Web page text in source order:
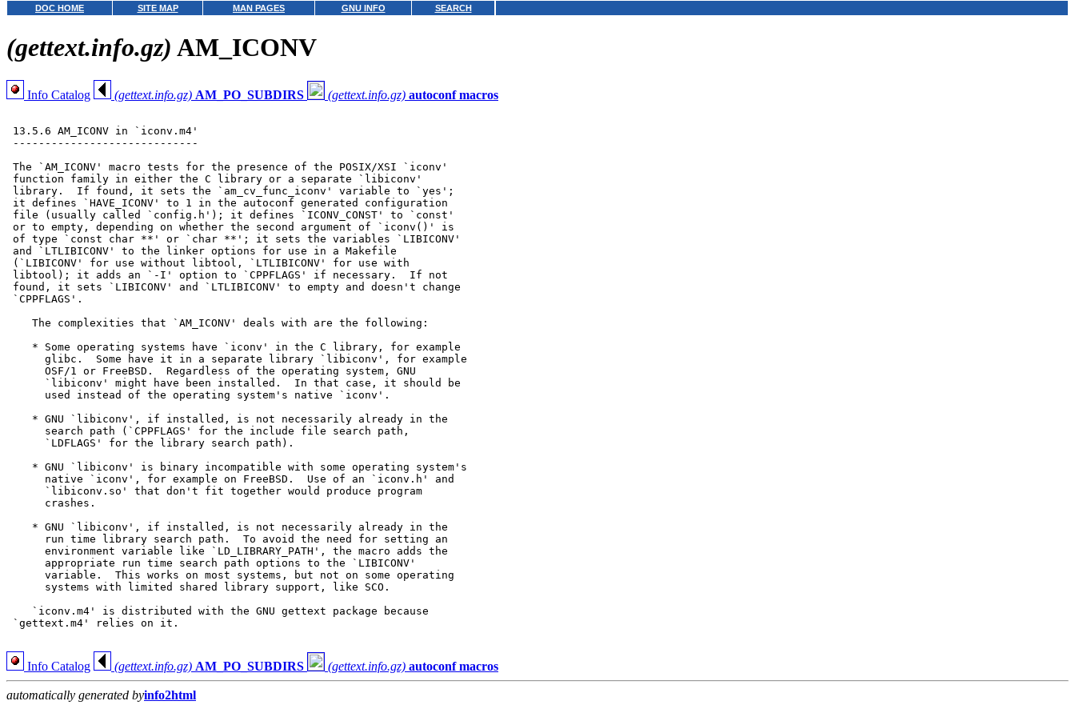
DOC HOME SITE MAP MAN PAGES GNU INFO SEARCH
(gettext.info.gz) AM_ICONV
Info Catalog (gettext.info.gz) AM_PO_SUBDIRS (gettext.info.gz) autoconf macros
13.5.6 AM_ICONV in `iconv.m4'
-----------------------------
The `AM_ICONV' macro tests for the presence of the POSIX/XSI `iconv'
function family in either the C library or a separate `libiconv'
library.  If found, it sets the `am_cv_func_iconv' variable to `yes';
it defines `HAVE_ICONV' to 1 in the autoconf generated configuration
file (usually called `config.h'); it defines `ICONV_CONST' to `const'
or to empty, depending on whether the second argument of `iconv()' is
of type `const char **' or `char **'; it sets the variables `LIBICONV'
and `LTLIBICONV' to the linker options for use in a Makefile
(`LIBICONV' for use without libtool, `LTLIBICONV' for use with
libtool); it adds an `-I' option to `CPPFLAGS' if necessary.  If not
found, it sets `LIBICONV' and `LTLIBICONV' to empty and doesn't change
`CPPFLAGS'.
    The complexities that `AM_ICONV' deals with are the following:
    * Some operating systems have `iconv' in the C library, for example
      glibc.  Some have it in a separate library `libiconv', for example
      OSF/1 or FreeBSD.  Regardless of the operating system, GNU
      `libiconv' might have been installed.  In that case, it should be
      used instead of the operating system's native `iconv'.
    * GNU `libiconv', if installed, is not necessarily already in the
      search path (`CPPFLAGS' for the include file search path,
      `LDFLAGS' for the library search path).
    * GNU `libiconv' is binary incompatible with some operating system's
      native `iconv', for example on FreeBSD.  Use of an `iconv.h' and
      `libiconv.so' that don't fit together would produce program
      crashes.
    * GNU `libiconv', if installed, is not necessarily already in the
      run time library search path.  To avoid the need for setting an
      environment variable like `LD_LIBRARY_PATH', the macro adds the
      appropriate run time search path options to the `LIBICONV'
      variable.  This works on most systems, but not on some operating
      systems with limited shared library support, like SCO.
    `iconv.m4' is distributed with the GNU gettext package because
`gettext.m4' relies on it.
Info Catalog (gettext.info.gz) AM_PO_SUBDIRS (gettext.info.gz) autoconf macros
automatically generated byinfo2html